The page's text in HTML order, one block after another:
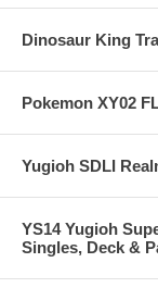
Dinosaur King
Pokemon XY02
Yugioh SDLI
YS14 Yugioh
Singles, Deck &